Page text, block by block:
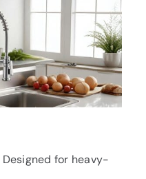
Designed for heavy-